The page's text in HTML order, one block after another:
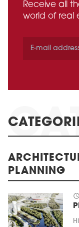
Receive all
world of real
PLANNING
schedule